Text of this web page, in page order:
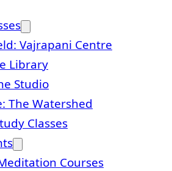
Vajrapani Centre
Library
Studio
The Watershed
Classes
Courses